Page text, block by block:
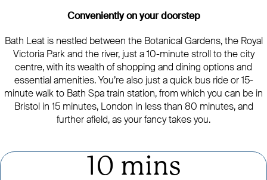
Conveniently on your doorstep
Bath Leat is nestled between the Botanical Gardens, the Royal
Victoria Park and the river, just a 10-minute stroll to the city
centre, with its wealth of shopping and dining options and
essential amenities. You’re also just a quick bus ride or 15-
minute walk to Bath Spa train station, from which you can be in
Bristol in 15 minutes, London in less than 80 minutes, and
further afield, as your fancy takes you.
10 mins